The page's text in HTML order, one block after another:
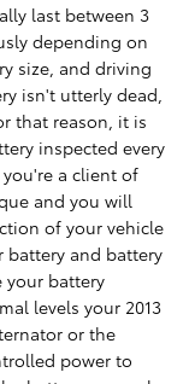
last between 3
depending on
size, and driving
isn't utterly dead,
that reason, it is
inspected every
a client of
and you will
of your vehicle
battery and battery
your battery
levels your 2013
or the
power to